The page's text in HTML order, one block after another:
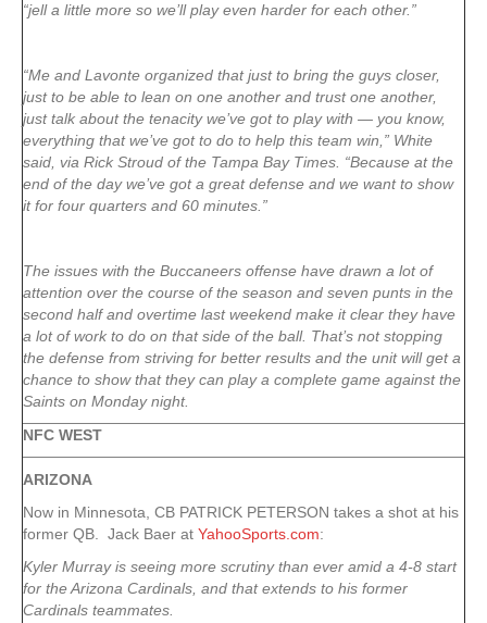
“jell a little more so we’ll play even harder for each other.”
“Me and Lavonte organized that just to bring the guys closer,
just to be able to lean on one another and trust one another,
just talk about the tenacity we’ve got to play with — you know,
everything that we’ve got to do to help this team win,” White
said, via Rick Stroud of the Tampa Bay Times. “Because at the
end of the day we’ve got a great defense and we want to show
it for four quarters and 60 minutes.”
The issues with the Buccaneers offense have drawn a lot of
attention over the course of the season and seven punts in the
second half and overtime last weekend make it clear they have
a lot of work to do on that side of the ball. That’s not stopping
the defense from striving for better results and the unit will get a
chance to show that they can play a complete game against the
Saints on Monday night.
NFC WEST
ARIZONA
Now in Minnesota, CB PATRICK PETERSON takes a shot at his
former QB. Jack Baer at YahooSports.com:
Kyler Murray is seeing more scrutiny than ever amid a 4-8 start
for the Arizona Cardinals, and that extends to his former
Cardinals teammates.